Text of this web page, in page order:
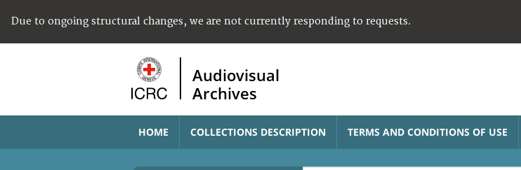
Due to ongoing structural changes, we are not currently responding to requests.
Audiovisual
Archives
HOME COLLECTIONS DESCRIPTION TERMS AND CONDITIONS OF USE